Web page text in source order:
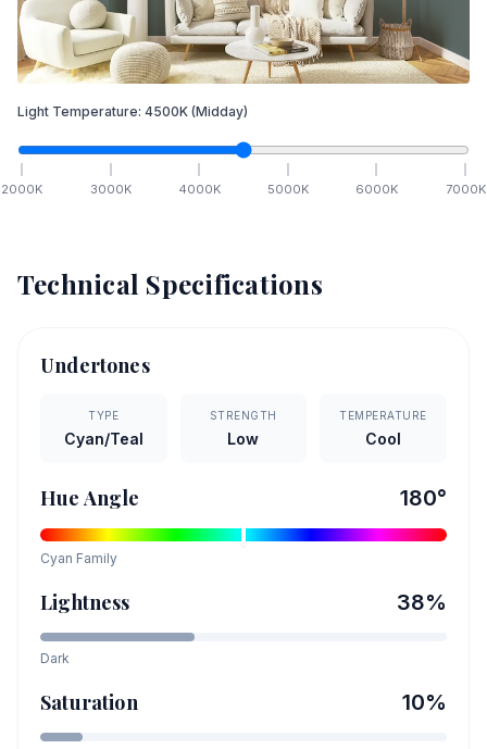
Light Temperature: 4500K (Midday)
2000K 3000K 4000K 5000K 6000K 7000K
Technical Specifications
Undertones
TYPE
Cyan/Teal
STRENGTH
Low
TEMPERATURE
Cool
Hue Angle 180°
Cyan Family
Lightness 38%
Dark
Saturation 10%